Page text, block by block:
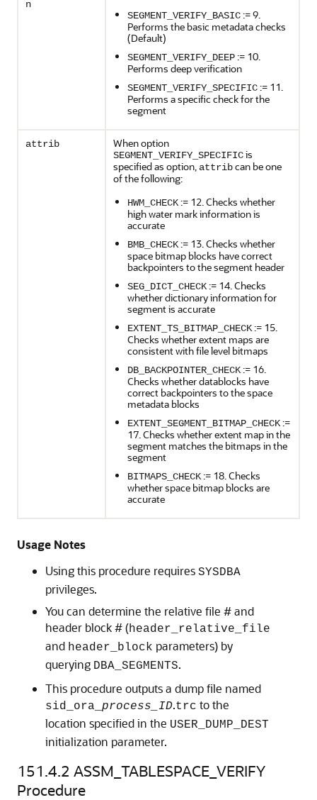
n
SEGMENT_VERIFY_BASIC:= 9.
Performs the basic metadata checks
(Default)
SEGMENT_VERIFY_DEEP:= 10.
Performs deep verification
SEGMENT_VERIFY_SPECIFIC:= 11.
Performs a specific check for the
segment
attrib When option
SEGMENT_VERIFY_SPECIFICis
specified as option, attribcan be one
of the following:
HWM_CHECK:= 12. Checks whether
high water mark information is
accurate
BMB_CHECK:= 13. Checks whether
space bitmap blocks have correct
backpointers to the segment header
SEG_DICT_CHECK:= 14. Checks
whether dictionary information for
segment is accurate
EXTENT_TS_BITMAP_CHECK:= 15.
Checks whether extent maps are
consistent with file level bitmaps
DB_BACKPOINTER_CHECK:= 16.
Checks whether datablocks have
correct backpointers to the space
metadata blocks
EXTENT_SEGMENT_BITMAP_CHECK:=
17. Checks whether extent map in the
segment matches the bitmaps in the
segment
BITMAPS_CHECK:= 18. Checks
whether space bitmap blocks are
accurate
Usage Notes
Using this procedure requires SYSDBA
privileges.
You can determine the relative file # and
header block # (header_relative_file
and header_block parameters) by
querying DBA_SEGMENTS.
This procedure outputs a dump file named
sid_ora_ process_ID.trc to the
location specified in the USER_DUMP_DEST
initialization parameter.
151.4.2 ASSM_TABLESPACE_VERIFY
Procedure